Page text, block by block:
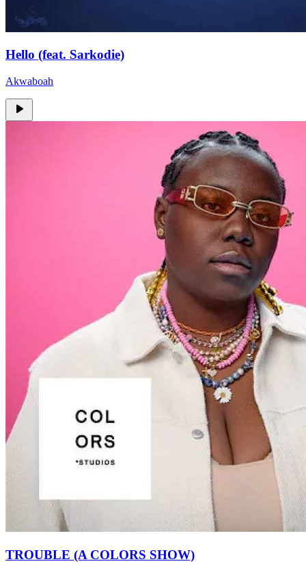
Hello (feat. Sarkodie)
Akwaboah
TROUBLE (A COLORS SHOW)